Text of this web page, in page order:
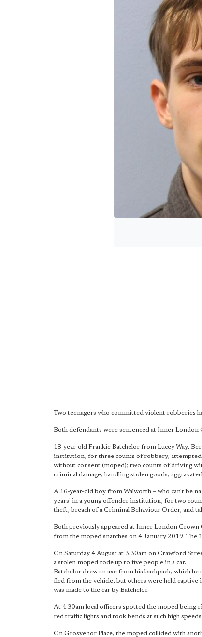
Two teenagers who committed violent robberies
Both defendants were sentenced at Inner London
18-year-old Frankie Batchelor from Lucey Way,
institution, for three counts of robbery,
without consent (moped); two counts of driving
criminal damage, handling stolen goods,
A 16-year-old boy from Walworth – who can't be
years' in a young offender institution, for two
theft, breach of a Criminal Behaviour Order, and
Both previously appeared at Inner London Crown
from the moped snatches on 4 January 2019. The
On Saturday 4 August at 3.30am on Crawford
a stolen moped rode up to five people in a car.
Batchelor drew an axe from his backpack, which
fled from the vehicle, but others were held captive
was made to the car by Batchelor.
At 4.30am local officers spotted the moped being
red traffic lights and took bends at such high
On Grosvenor Place, the moped collided with